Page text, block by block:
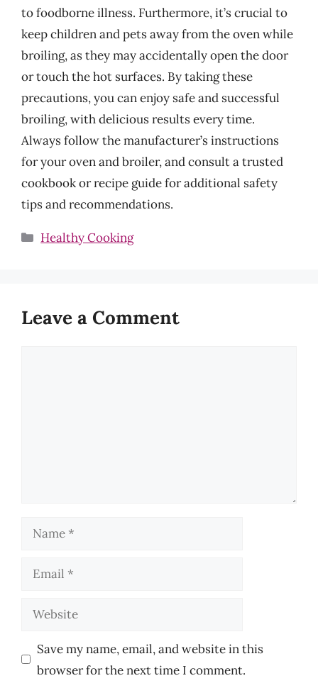
to foodborne illness. Furthermore, it’s crucial to
keep children and pets away from the oven while
broiling, as they may accidentally open the door
or touch the hot surfaces. By taking these
precautions, you can enjoy safe and successful
broiling, with delicious results every time.
Always follow the manufacturer’s instructions
for your oven and broiler, and consult a trusted
cookbook or recipe guide for additional safety
tips and recommendations.
Categories
Healthy Cooking
Leave a Comment
Name
Email
Website
Save my name, email, and website in this
browser for the next time I comment.